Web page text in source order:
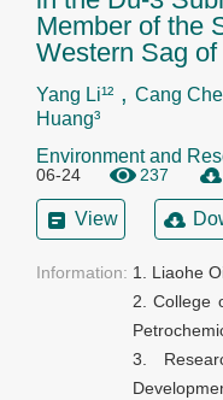
Member of the
Western Sag
Yang Li¹² , Cang
Huang³
Environment and
06-24
237
View
Information: 1. Liaohe
2. College
3.